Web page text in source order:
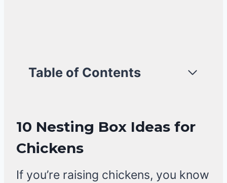
Table of Contents
10 Nesting Box Ideas for
Chickens
If you’re raising chickens, you know